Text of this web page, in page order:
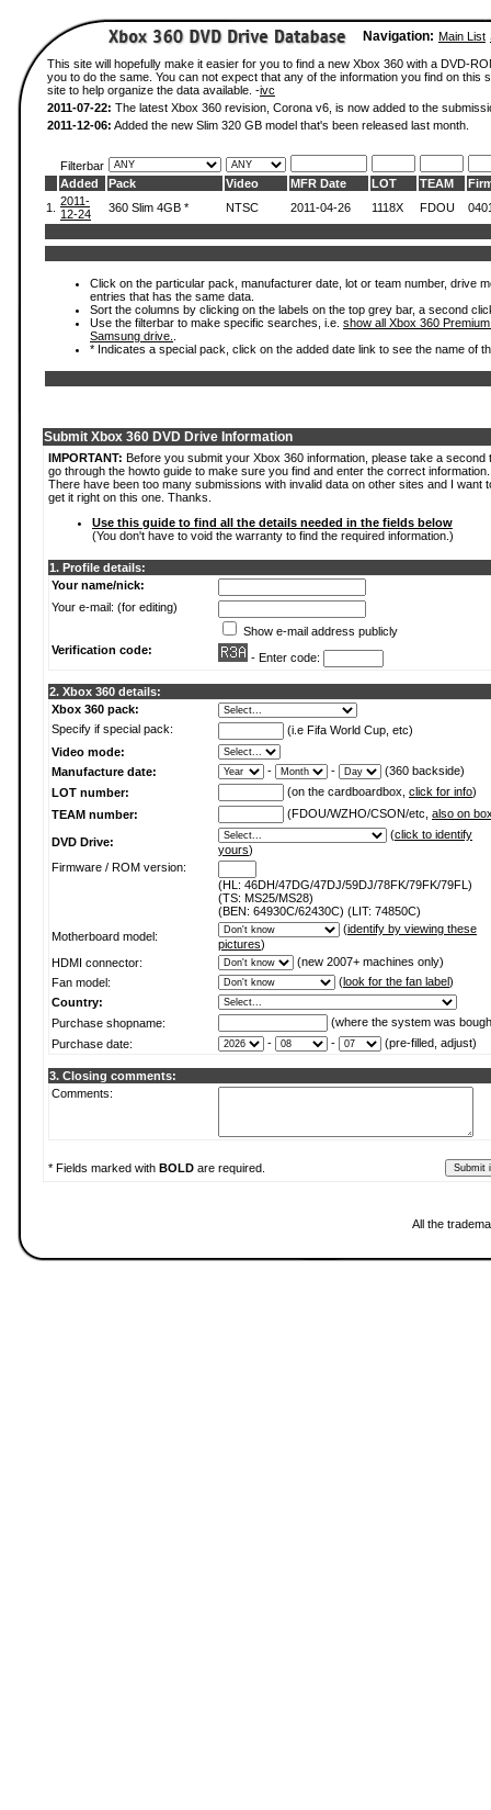
Navigation: Main List
This site will hopefully make it easier for you to find a new Xbox 360 with a DVD-
you to do the same. You can not expect that any of the information you find on
site to help organize the data available. -ivc
2011-07-22: The latest Xbox 360 revision, Corona v6, is now added to the
2011-12-06: Added the new Slim 320 GB model that's been released last month.
Filterbar
Added
Pack Video MFR Date LOT TEAM
1.
2011-
12-24
360 Slim 4GB * NTSC 2011-04-26 1118X FDOU
Click on the particular pack, manufacturer date, lot or team number, drive
entries that has the same data.
Sort the columns by clicking on the labels on the top grey bar, a second
Use the filterbar to make specific searches, i.e. show all Xbox 360
Samsung drive.
* Indicates a special pack, click on the added date link to see the name of
Submit Xbox 360 DVD Drive Information
IMPORTANT: Before you submit your Xbox 360 information, please take a second
go through the howto guide to make sure you find and enter the correct information.
There have been too many submissions with invalid data on other sites and I want
get it right on this one. Thanks.
Use this guide to find all the details needed in the fields below
(You don't have to void the warranty to find the required information.)
1. Profile details:
Your name/nick:
Your e-mail: (for editing)
Show e-mail address publicly
Verification code:
- Enter code:
2. Xbox 360 details:
Xbox 360 pack:
Specify if special pack:
(i.e Fifa World Cup, etc)
Video mode:
Manufacture date:
- -
(360 backside)
LOT number:
(on the cardboardbox, click for info)
TEAM number:
(FDOU/WZHO/CSON/etc, also on
DVD Drive:
(click to identify
yours)
Firmware / ROM version:
(HL: 46DH/47DG/47DJ/59DJ/78FK/79FK/79FL)
(TS: MS25/MS28)
(BEN: 64930C/62430C) (LIT: 74850C)
Motherboard model:
(identify by viewing these
pictures)
HDMI connector:
(new 2007+ machines only)
Fan model:
(look for the fan label)
Country:
Purchase shopname:
(where the system was
Purchase date:
- - (pre-filled, adjust)
3. Closing comments:
Comments:
* Fields marked with BOLD are required.
All the